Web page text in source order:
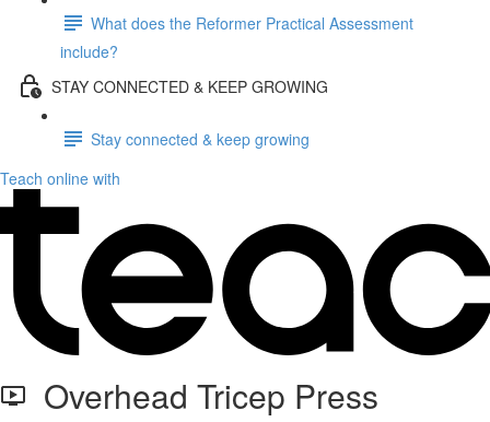
What does the Reformer Practical Assessment
include?
STAY CONNECTED & KEEP GROWING
Stay connected & keep growing
Teach online with
Overhead Tricep Press